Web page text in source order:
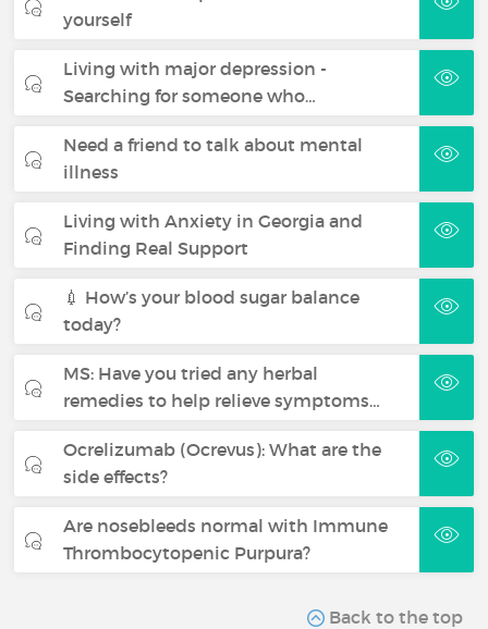
yourself
Living with major depression -
Searching for someone who…
Need a friend to talk about mental
illness
Living with Anxiety in Georgia and
Finding Real Support
💉 How’s your blood sugar balance
today?
MS: Have you tried any herbal
remedies to help relieve symptoms…
Ocrelizumab (Ocrevus): What are the
side effects?
Are nosebleeds normal with Immune
Thrombocytopenic Purpura?
Back to the top